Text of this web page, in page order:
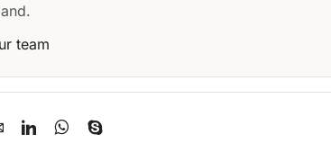
team